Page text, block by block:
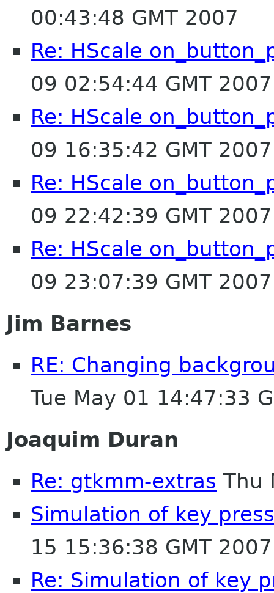
00:43:48 GMT 2007
Re: HScale
09 02:54:44 GMT 2007
Re: HScale
09 16:35:42 GMT 2007
Re: HScale
09 22:42:39 GMT 2007
Re: HScale
09 23:07:39 GMT 2007
Jim Barnes
RE: Changing
Tue May 01 14:47:33
Joaquim Duran
Re: gtkmm-extras Thu
Simulation of key
15 15:36:38 GMT 2007
Re: Simulation of key